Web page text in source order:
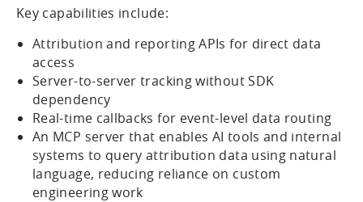
Key capabilities include:
Attribution and reporting APIs for direct data
access
Server-to-server tracking without SDK
dependency
Real-time callbacks for event-level data routing
An MCP server that enables AI tools and internal
systems to query attribution data using natural
language, reducing reliance on custom
engineering work